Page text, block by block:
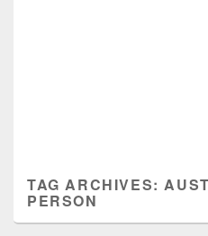
TAG ARCHIVES:
PERSON